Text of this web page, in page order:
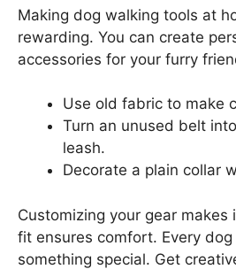
Making dog walking tools at
rewarding. You can create
accessories for your furry
Use old fabric to make
Turn an unused belt
leash.
Decorate a plain collar
Customizing your gear makes
fit ensures comfort. Every dog
something special. Get